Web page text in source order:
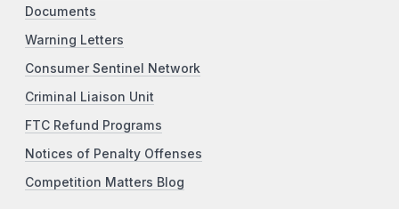
Documents
Warning Letters
Consumer Sentinel Network
Criminal Liaison Unit
FTC Refund Programs
Notices of Penalty Offenses
Competition Matters Blog